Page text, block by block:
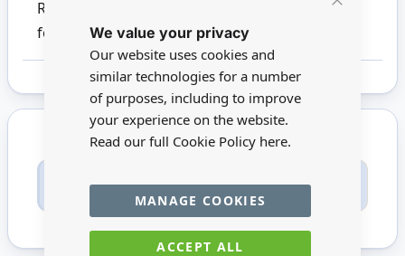
We value your privacy
Our website uses cookies and
similar technologies for a number
of purposes, including to improve
your experience on the website.
Read our full Cookie Policy here.
ACCEPT ALL
MANAGE COOKIES
Reutter products. This product is not suitable
for children under 14